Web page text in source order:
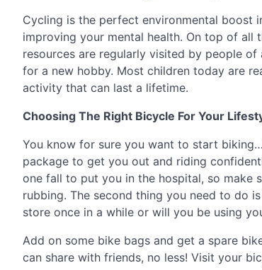
Cycling is the perfect environmental boost
improving your mental health. On top of all
resources are regularly visited by people
for a new hobby. Most children today are
activity that can last a lifetime.
Choosing The Right Bicycle For Your
You know for sure you want to start
package to get you out and riding
one fall to put you in the hospital, so make
rubbing. The second thing you need to do
store once in a while or will you be using
Add on some bike bags and get a spare
can share with friends, no less! Visit your